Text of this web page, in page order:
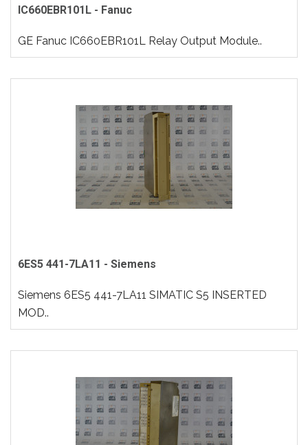
IC660EBR101L - Fanuc
GE Fanuc IC660EBR101L Relay Output Module..
6ES5 441-7LA11 - Siemens
Siemens 6ES5 441-7LA11 SIMATIC S5 INSERTED
MOD..